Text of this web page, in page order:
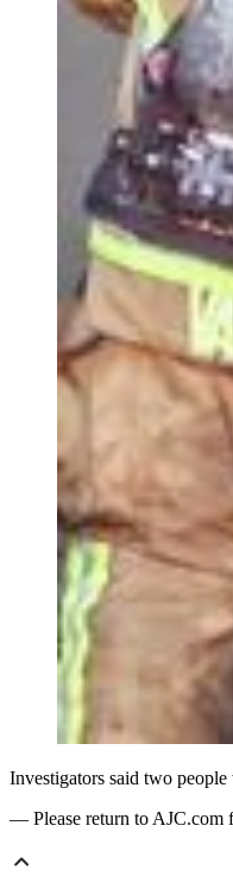
Investigators said two
— Please return to AJC.com